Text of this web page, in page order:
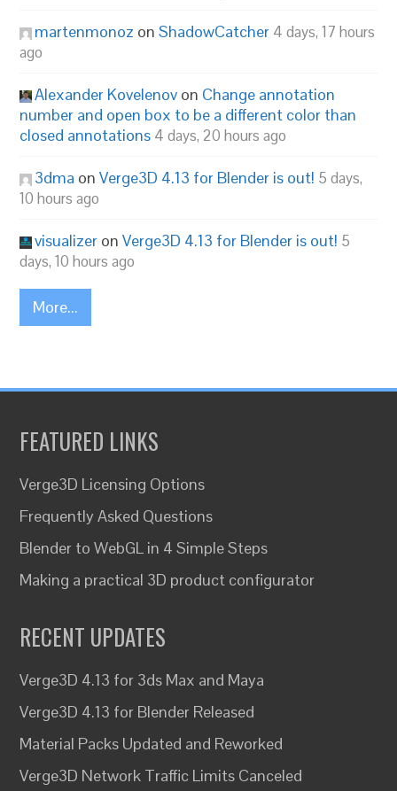
martenmonoz onShadowCatcher 4 days, 17 hours
ago
Alexander Kovelenov on Change annotation
number and open box to be a different color than
closed annotations 4 days, 20 hours ago
3dma onVerge3D 4.13 for Blender is out! 5 days,
10 hours ago
visualizer onVerge3D 4.13 for Blender is out! 5
days, 10 hours ago
More...
FEATURED LINKS
Verge3D Licensing Options
Frequently Asked Questions
Blender to WebGL in 4 Simple Steps
Making a practical 3D product configurator
RECENT UPDATES
Verge3D 4.13 for 3ds Max and Maya
Verge3D 4.13 for Blender Released
Material Packs Updated and Reworked
Verge3D Network Traffic Limits Canceled